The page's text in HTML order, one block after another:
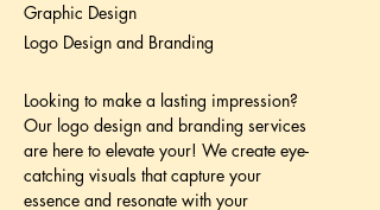
Graphic Design
Logo Design and Branding
Looking to make a lasting impression?
Our logo design and branding services
are here to elevate your! We create eye-
catching visuals that capture your
essence and resonate with your